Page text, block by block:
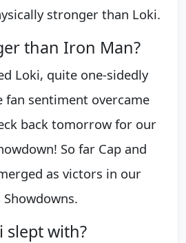
stronger than Loki.
than Iron Man?
Loki, quite one-sidedly
fan sentiment overcame
back tomorrow for our
So far Cap and
as victors in our
slept with?